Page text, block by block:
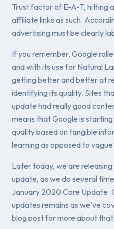
Trust factor of E-A-T, hitting
affiliate links as such.
advertising must be clearly
If you remember, Google
and with its use for Natural
getting better and better at
identifying its quality. Sites
update had really good
means that Google is
quality based on tangible
learning as opposed to
Later today, we are
update, as we do several
January 2020 Core Update.
updates remains as we’ve
blog post for more about that: